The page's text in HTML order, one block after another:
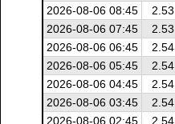
2026-08-06 08:45
2.53
2026-08-06 07:45
2.53
2026-08-06 06:45
2.54
2026-08-06 05:45
2.54
2026-08-06 04:45
2.54
2026-08-06 03:45
2.54
2026-08-06 02:45
2.54